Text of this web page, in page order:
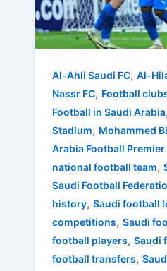
Al-Ahli Saudi FC,Al-
Nassr FC, Football
Football in Saudi Arabia
Stadium, Mohammed
Arabia Football Premier
national football team,
Saudi Football
history,Saudi football
competitions,Saudi
football players,Saudi
football transfers,